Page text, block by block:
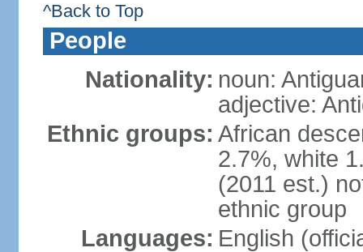
^Back to Top
People
Nationality: noun:
adjective:
Ethnic groups: African
2.7%, white
(2011 est.)
ethnic group
Languages: English